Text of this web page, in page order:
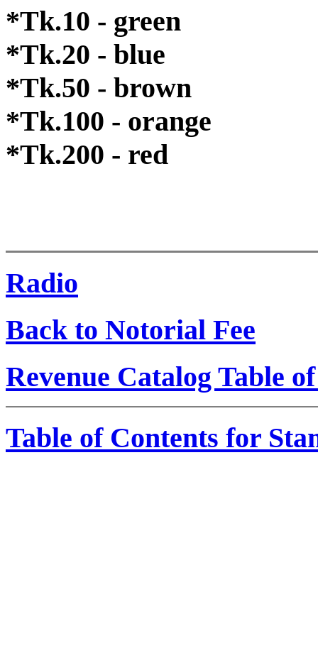
*Tk.10 - green
*Tk.20 - blue
*Tk.50 - brown
*Tk.100 - orange
*Tk.200 - red
Radio
Back to Notorial Fee
Revenue Catalog Table
Table of Contents for